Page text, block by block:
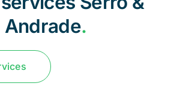
Andrade.